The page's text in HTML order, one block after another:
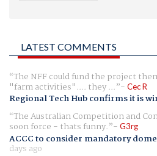
LATEST COMMENTS
The NFF could fund the project
"farm activities".... they ... Cec R
Regional Tech Hub confirms it is
The Australian Competition and
soon force - thats funny. G3rg
ACCC to consider mandatory
days ago